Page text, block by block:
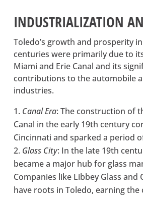
INDUSTRIALIZATION
Toledo’s growth and prosperity
centuries were primarily due to
Miami and Erie Canal and its
contributions to the automobile
industries.
Canal Era: The construction of
Canal in the early 19th century
Cincinnati and sparked a period
Glass City: In the late 19th
became a major hub for glass
Companies like Libbey Glass and
have roots in Toledo, earning the